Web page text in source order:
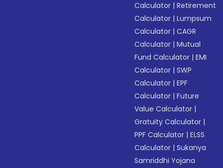
Calculator |Retirement
Calculator |Lumpsum
Calculator |CAGR
Calculator |Mutual
Fund Calculator |EMI
Calculator |SWP
Calculator |EPF
Calculator |Future
Value Calculator |
Gratuity Calculator |
PPF Calculator |ELSS
Calculator |Sukanya
Samriddhi Yojana